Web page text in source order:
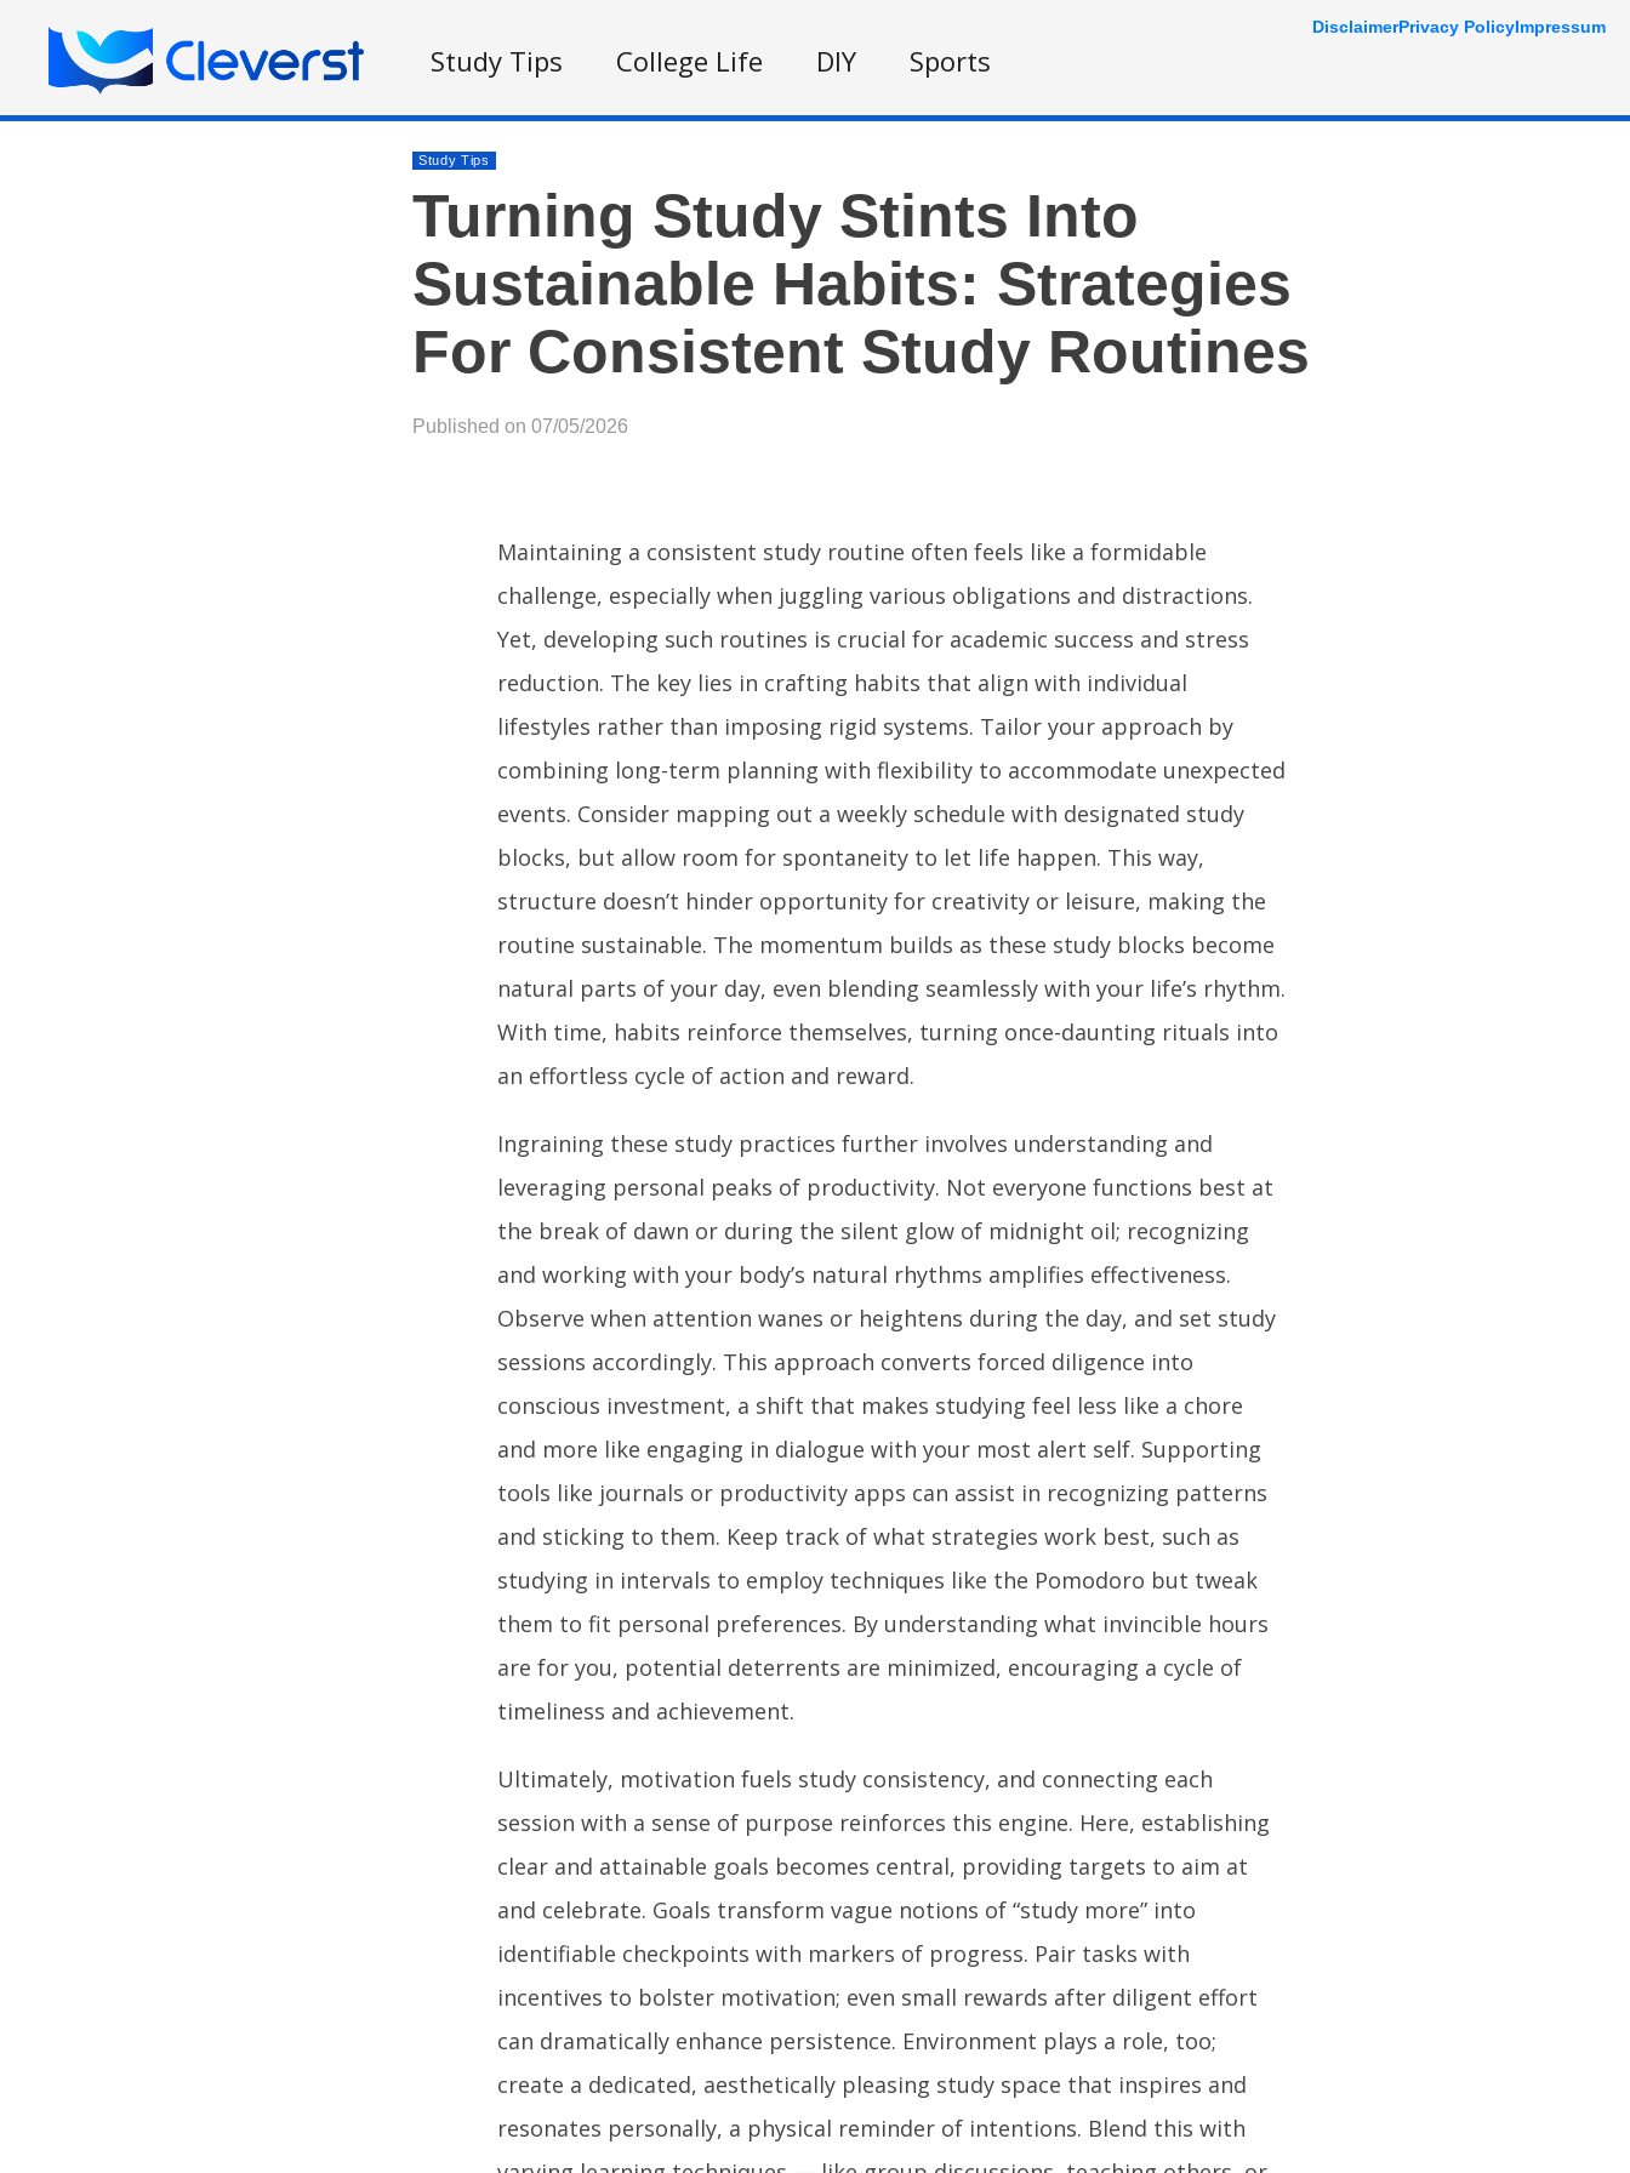
Study Tips College Life DIY Sports
Study Tips
Turning Study Stints Into
Sustainable Habits: Strategies
For Consistent Study Routines
Published on 07/05/2026
Maintaining a consistent study routine often feels like a formidable
challenge, especially when juggling various obligations and distractions.
Yet, developing such routines is crucial for academic success and stress
reduction. The key lies in crafting habits that align with individual
lifestyles rather than imposing rigid systems. Tailor your approach by
combining long-term planning with flexibility to accommodate unexpected
events. Consider mapping out a weekly schedule with designated study
blocks, but allow room for spontaneity to let life happen. This way,
structure doesn’t hinder opportunity for creativity or leisure, making the
routine sustainable. The momentum builds as these study blocks become
natural parts of your day, even blending seamlessly with your life’s rhythm.
With time, habits reinforce themselves, turning once-daunting rituals into
an effortless cycle of action and reward.
Ingraining these study practices further involves understanding and
leveraging personal peaks of productivity. Not everyone functions best at
the break of dawn or during the silent glow of midnight oil; recognizing
and working with your body’s natural rhythms amplifies effectiveness.
Observe when attention wanes or heightens during the day, and set study
sessions accordingly. This approach converts forced diligence into
conscious investment, a shift that makes studying feel less like a chore
and more like engaging in dialogue with your most alert self. Supporting
tools like journals or productivity apps can assist in recognizing patterns
and sticking to them. Keep track of what strategies work best, such as
studying in intervals to employ techniques like the Pomodoro but tweak
them to fit personal preferences. By understanding what invincible hours
are for you, potential deterrents are minimized, encouraging a cycle of
timeliness and achievement.
Ultimately, motivation fuels study consistency, and connecting each
session with a sense of purpose reinforces this engine. Here, establishing
clear and attainable goals becomes central, providing targets to aim at
and celebrate. Goals transform vague notions of “study more” into
identifiable checkpoints with markers of progress. Pair tasks with
incentives to bolster motivation; even small rewards after diligent effort
can dramatically enhance persistence. Environment plays a role, too;
create a dedicated, aesthetically pleasing study space that inspires and
resonates personally, a physical reminder of intentions. Blend this with
DisclaimerPrivacy PolicyImpressum